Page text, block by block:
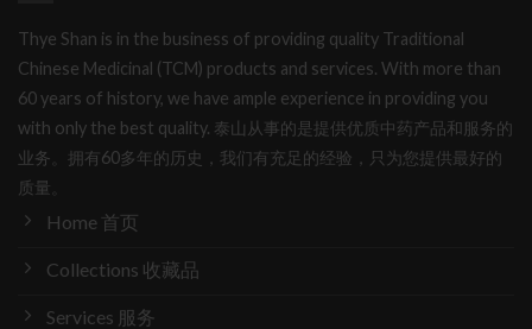
Thye Shan is in the business of providing quality Traditional
Chinese Medicinal (TCM) products and services. With more than
60 years of history, we have ample experience in providing you
with only the best quality. 泰山从事的是提供优质中药产品和服务的
业务。拥有60多年的历史，我们有充足的经验，只为您提供最好的
质量。
Home 首页
Collections 收藏品
Services 服务